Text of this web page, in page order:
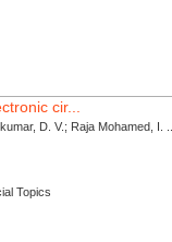
cir...
D. V.; Raja Mohamed, I. ...
Topics